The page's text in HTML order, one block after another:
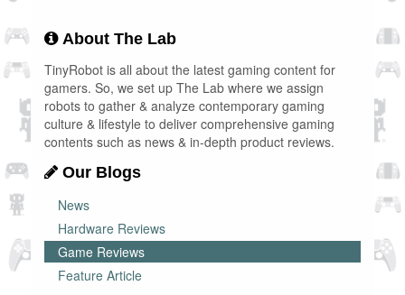
About The Lab
TinyRobot is all about the latest gaming content for
gamers. So, we set up The Lab where we assign
robots to gather & analyze contemporary gaming
culture & lifestyle to deliver comprehensive gaming
contents such as news & in-depth product reviews.
Our Blogs
News
Hardware Reviews
Game Reviews
Feature Article